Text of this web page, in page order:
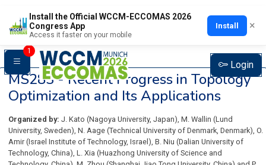
Install the Official WCCM-ECCOMAS 2026
Congress App
Access it faster on your mobile
Install ×
1
Login
MS283 -Recent Progress in Topology
Optimization and Its Applications
Organized by: J. Kato (Nagoya University, Japan), M. Wallin (Lund
University, Sweden), N. Aage (Technical University of Denmark, Denmark), O.
Amir (Israel Institute of Technology, Israel ), B. Niu (Dalian University of
Technology, China), L. Xia (Huazhong University of Science and